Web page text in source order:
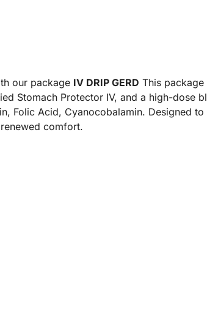
our package IV DRIP GERD This
Stomach Protector IV, and a high-dose
Folic Acid, Cyanocobalamin. Designed
comfort.